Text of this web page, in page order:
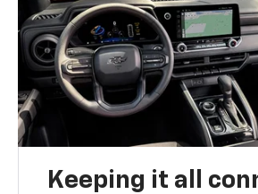
Keeping it all